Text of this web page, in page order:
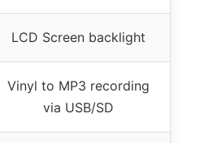
LCD Screen backlight
Vinyl to MP3 recording
via USB/SD